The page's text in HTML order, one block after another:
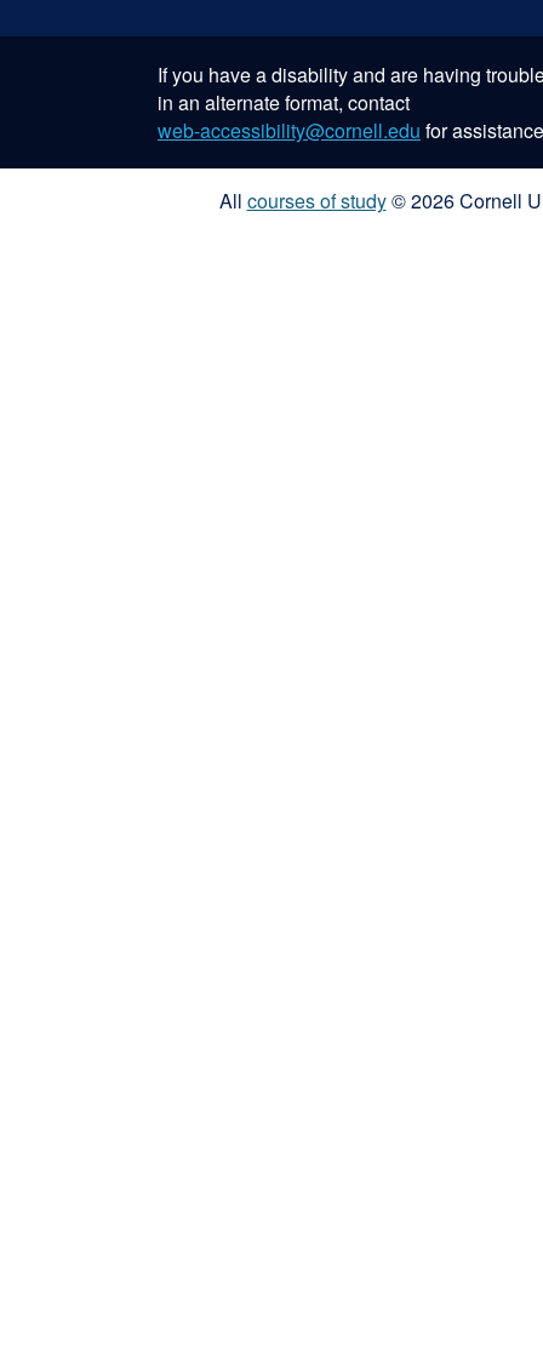
If you have a disability and are having
in an alternate format, contact
web-accessibility@cornell.edu for
All courses of study© 2026 Cornell